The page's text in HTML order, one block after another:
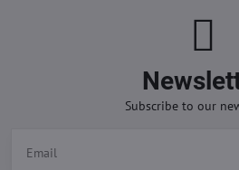
Subscribe to our